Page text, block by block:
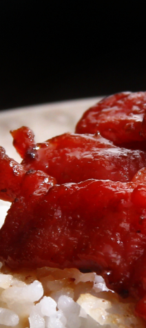
160, Carlsbad, California